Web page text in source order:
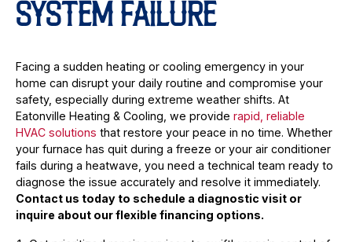
SYSTEM FAILURE
Facing a sudden heating or cooling emergency in your
home can disrupt your daily routine and compromise your
safety, especially during extreme weather shifts. At
Eatonville Heating & Cooling, we provide rapid, reliable
HVAC solutions that restore your peace in no time. Whether
your furnace has quit during a freeze or your air conditioner
fails during a heatwave, you need a technical team ready to
diagnose the issue accurately and resolve it immediately.
Contact us today to schedule a diagnostic visit or
inquire about our flexible financing options.